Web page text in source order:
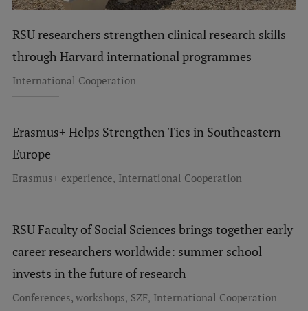
RSU researchers strengthen clinical research skills
through Harvard international programmes
International Cooperation
Erasmus+ Helps Strengthen Ties in Southeastern
Europe
Erasmus+ experience, International Cooperation
RSU Faculty of Social Sciences brings together early
career researchers worldwide: summer school
invests in the future of research
Conferences, workshops, SZF, International Cooperation